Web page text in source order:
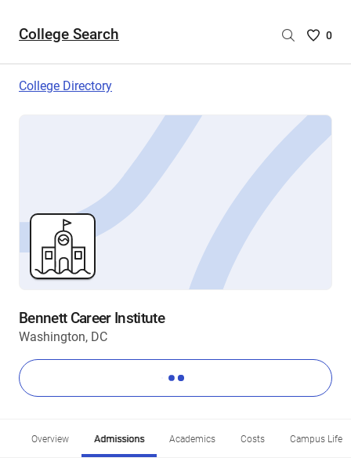
College Search
Saved
are
0
College Directory
Bennett Career Institute
Washington, DC
Overview Admissions Academics Costs Campus Life